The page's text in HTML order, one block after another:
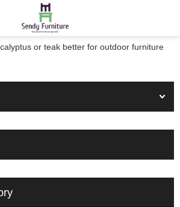
or teak better for outdoor furniture